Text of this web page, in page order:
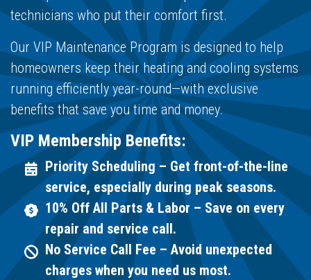
technicians who put their comfort first.
Our VIP Maintenance Program is designed to help
homeowners keep their heating and cooling systems
running efficiently year-round—with exclusive
benefits that save you time and money.
VIP Membership Benefits:
Priority Scheduling – Get front-of-the-line
service, especially during peak seasons.
10% Off All Parts & Labor – Save on every
repair and service call.
No Service Call Fee – Avoid unexpected
charges when you need us most.